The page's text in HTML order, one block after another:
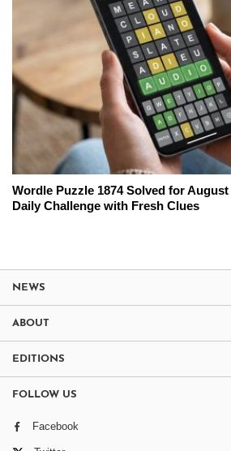
Wordle Puzzle 1874 Solved for August
Daily Challenge with Fresh Clues
NEWS
ABOUT
EDITIONS
FOLLOW US
Facebook